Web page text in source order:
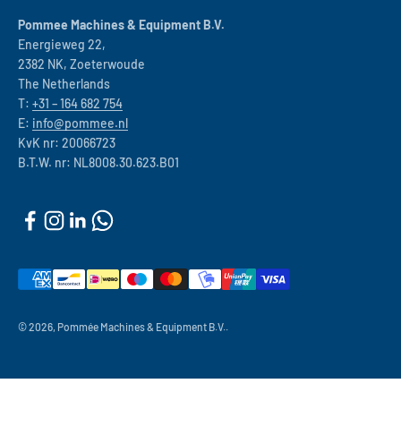
Pommee Machines & Equipment B.V.
Energieweg 22,
2382 NK, Zoeterwoude
The Netherlands
T: +31 – 164 682 754
E: info@pommee.nl
KvK nr: 20066723
B.T.W. nr: NL8008.30.623.B01
© 2026, Pommée Machines & Equipment B.V..